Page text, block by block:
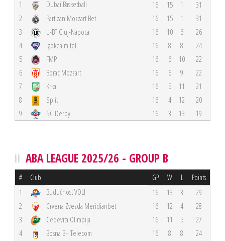
1 Dubai Basketball 16 15 1
31
2
Partizan Mozzart Bet 16 15 1
31
3
U-BT Cluj-Napoca 16 10 6
26
4
Igokea m:tel 16 8 8
24
5
FMP 16 6 10
22
6
Borac Mozzart 16 6 9
22
7
Krka 16 5 11
21
8
Split 16 4 12
20
9
SC Derby 16 3 13 19
ABA LEAGUE 2025/26 - GROUP B
# Club GP W L Points
1 Budućnost VOLI 16 13 3
29
2
Crvena Zvezda Meridianbet 16 12 4
28
3
Cedevita Olimpija 16 11 5
27
4
Bosna BH Telecom 16 8 8 24